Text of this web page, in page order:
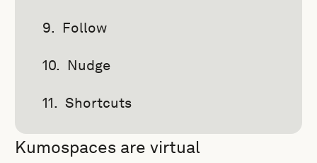
Follow
Nudge
Shortcuts
Kumospaces are virtual